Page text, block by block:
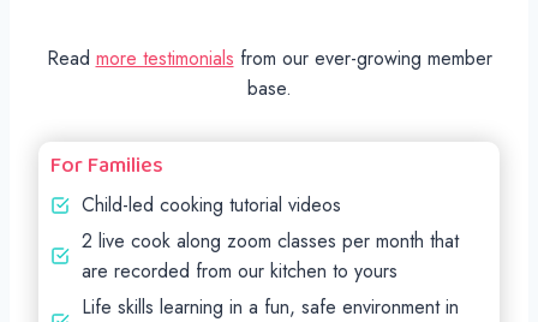
Read more testimonials from our ever-growing member
base.
For Families
Child-led cooking tutorial videos
2 live cook along zoom classes per month that
are recorded from our kitchen to yours
Life skills learning in a fun, safe environment in